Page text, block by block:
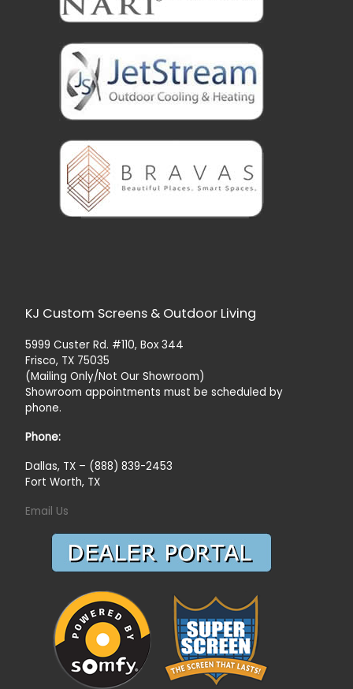
KJ Custom Screens & Outdoor Living
5999 Custer Rd. #110, Box 344
Frisco, TX 75035
(Mailing Only/Not Our Showroom)
Showroom appointments must be scheduled by
phone.
Phone:
Dallas, TX – (888) 839-2453
Fort Worth, TX
Email Us